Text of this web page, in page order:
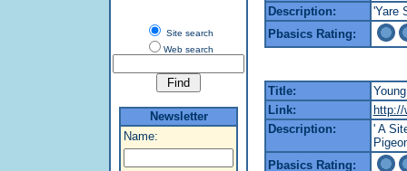
Site search
Web search
Newsletter
Name:
Description:
'Yare
Pbasics Rating:
Title:
Link:
Description:
' A
Pbasics Rating: